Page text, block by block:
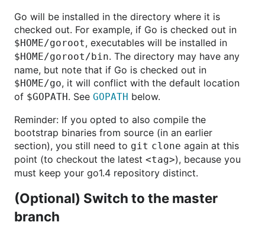
Go will be installed in the directory where it is
checked out. For example, if Go is checked out in
$HOME/goroot, executables will be installed in
$HOME/goroot/bin. The directory may have any
name, but note that if Go is checked out in
$HOME/go, it will conflict with the default location
of $GOPATH. See GOPATH below.
Reminder: If you opted to also compile the
bootstrap binaries from source (in an earlier
section), you still need to git clone again at this
point (to checkout the latest <tag>), because you
must keep your go1.4 repository distinct.
(Optional) Switch to the master
branch